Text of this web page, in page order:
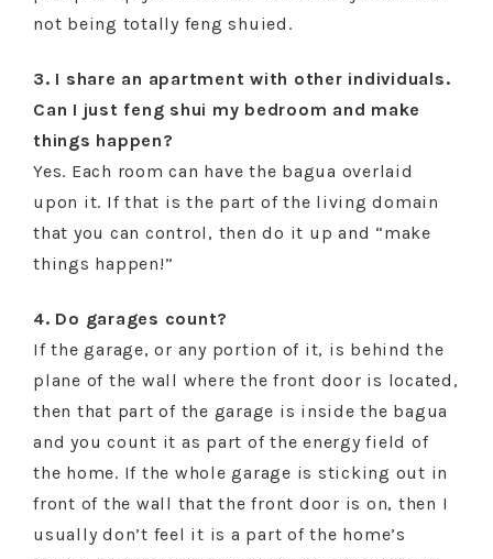
not being totally feng shuied.
3. I share an apartment with other individuals.
Can I just feng shui my bedroom and make
things happen?
Yes. Each room can have the bagua overlaid
upon it. If that is the part of the living domain
that you can control, then do it up and “make
things happen!”
4. Do garages count?
If the garage, or any portion of it, is behind the
plane of the wall where the front door is located,
then that part of the garage is inside the bagua
and you count it as part of the energy field of
the home. If the whole garage is sticking out in
front of the wall that the front door is on, then I
usually don’t feel it is a part of the home’s